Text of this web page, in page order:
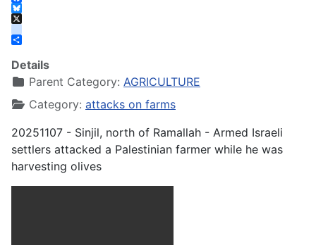
Facebook
Bluesky
X
instagram
Details
Parent Category: AGRICULTURE
Category: attacks on farms
20251107 - Sinjil, north of Ramallah - Armed Israeli
settlers attacked a Palestinian farmer while he was
harvesting olives